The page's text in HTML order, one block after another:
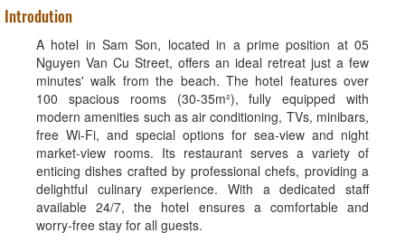
Introdution
A hotel in Sam Son, located in a prime position at 05
Nguyen Van Cu Street, offers an ideal retreat just a few
minutes' walk from the beach. The hotel features over
100 spacious rooms (30-35m²), fully equipped with
modern amenities such as air conditioning, TVs, minibars,
free Wi-Fi, and special options for sea-view and night
market-view rooms. Its restaurant serves a variety of
enticing dishes crafted by professional chefs, providing a
delightful culinary experience. With a dedicated staff
available 24/7, the hotel ensures a comfortable and
worry-free stay for all guests.